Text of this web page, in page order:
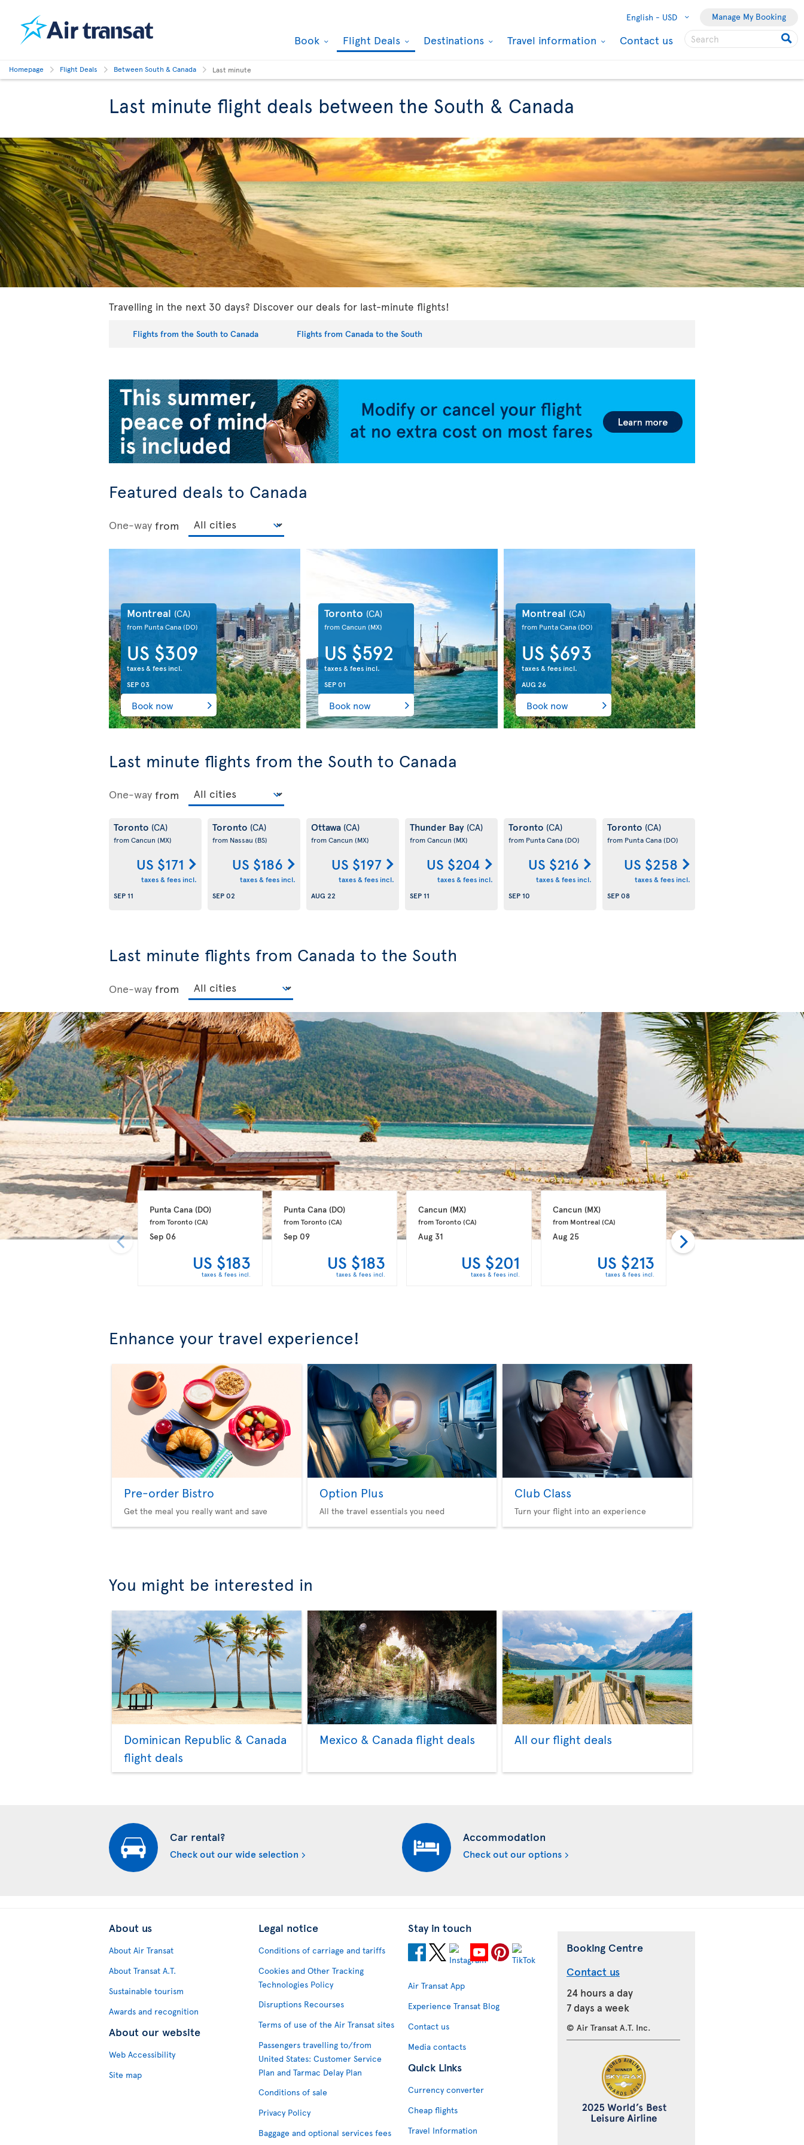
English - USD Manage My Booking
Book Flight Deals Destinations Travel information Contact us
Homepage Flight Deals Between South & Canada Last minute
Last minute flight deals between the South & Canada
Travelling in the next 30 days? Discover our deals for last-minute flights!
Flights from the South to Canada Flights from Canada to the South
Featured deals to Canada
One-way from
Montreal (CA)
from Punta Cana(DO)
US $309
taxes & fees incl.
SEP 03
Book now
Toronto (CA)
from Cancun (MX)
US $592
taxes & fees incl.
SEP 01
Book now
Montreal (CA)
from Punta Cana(DO)
US $693
taxes & fees incl.
AUG 26
Book now
Last minute flights from the South to Canada
One-way from
Toronto (CA)
from Cancun (MX)
US $171
taxes & fees incl.
SEP 11
Toronto (CA)
from Nassau (BS)
US $186
taxes & fees incl.
SEP 02
Ottawa (CA)
from Cancun (MX)
US $197
taxes & fees incl.
AUG 22
Thunder Bay (CA)
from Cancun (MX)
US $204
taxes & fees incl.
SEP 11
Toronto (CA)
from Punta Cana(DO)
US $216
taxes & fees incl.
SEP 10
Toronto (CA)
from Punta Cana(DO)
US $258
taxes & fees incl.
SEP 08
Last minute flights from Canada to the South
One-way from
Punta Cana (DO)
from Toronto (CA)
Sep 06
US $183
taxes & fees incl.
Punta Cana (DO)
from Toronto (CA)
Sep 09
US $183
taxes & fees incl.
Cancun (MX)
from Toronto (CA)
Aug 31
US $201
taxes & fees incl.
Cancun (MX)
from Montreal (CA)
Aug 25
US $213
taxes & fees incl.
Punta Cana (DO)
from Montreal (CA)
Aug 31
Enhance your travel experience!
Pre-order Bistro
Get the meal you really want and save
Option Plus
All the travel essentials you need
Club Class
Turn your flight into an experience
You might be interested in
Dominican Republic & Canada
flight deals
Mexico & Canada flight deals All our flight deals
Car rental?
Check out our wide selection
Accommodation
Check out our options
About us
About Air Transat
About Transat A.T.
Sustainable tourism
Awards and recognition
About our website
Web Accessibility
Site map
Legal notice
Conditions of carriage and tariffs
Cookies and Other Tracking
Technologies Policy
Disruptions Recourses
Terms of use of the Air Transat sites
Passengers travelling to/from
United States: Customer Service
Plan and Tarmac Delay Plan
Conditions of sale
Privacy Policy
Baggage and optional services fees
Stay in touch
Air Transat App
Experience Transat Blog
Contact us
Media contacts
Quick Links
Currency converter
Cheap flights
Travel Information
Booking Centre
Contact us
24 hours a day
7 days a week
© Air Transat A.T. Inc.